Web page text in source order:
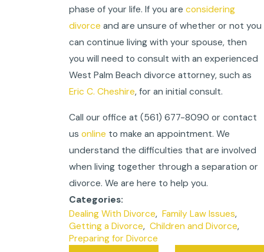
phase of your life. If you are considering
divorce and are unsure of whether or not you
can continue living with your spouse, then
you will need to consult with an experienced
West Palm Beach divorce attorney, such as
Eric C. Cheshire, for an initial consult.
Call our office at (561) 677-8090 or contact
us online to make an appointment. We
understand the difficulties that are involved
when living together through a separation or
divorce. We are here to help you.
Categories:
Dealing With Divorce, Family Law Issues,
Getting a Divorce, Children and Divorce,
Preparing for Divorce